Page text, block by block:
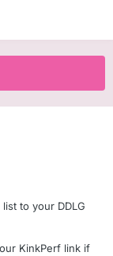
to your DDLG
KinkPerf link if